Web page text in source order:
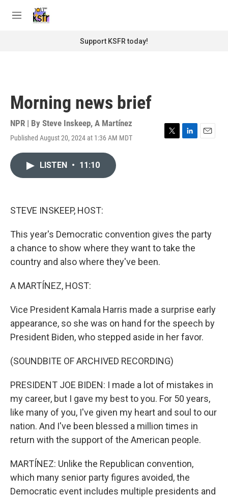
M
Support KSFR today!
Morning news brief
NPR | By Steve Inskeep, A Martínez
Published August 20, 2024 at 1:36 AM MDT
T
L
E
LISTEN • 11:10
STEVE INSKEEP, HOST:
This year's Democratic convention gives the party
a chance to show where they want to take the
country and also where they've been.
A MARTÍNEZ, HOST:
Vice President Kamala Harris made a surprise early
appearance, so she was on hand for the speech by
President Biden, who stepped aside in her favor.
(SOUNDBITE OF ARCHIVED RECORDING)
PRESIDENT JOE BIDEN: I made a lot of mistakes in
my career, but I gave my best to you. For 50 years,
like many of you, I've given my heart and soul to our
nation. And I've been blessed a million times in
return with the support of the American people.
MARTÍNEZ: Unlike the Republican convention,
which many senior party figures avoided, the
Democratic event includes multiple presidents and